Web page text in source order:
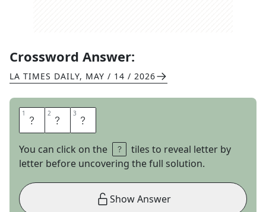
Crossword Answer:
LA TIMES DAILY, MAY / 14 / 2026
1 W 2 E 3 E
You can click on the
tiles to reveal letter by
letter before uncovering the full solution.
Show Answer